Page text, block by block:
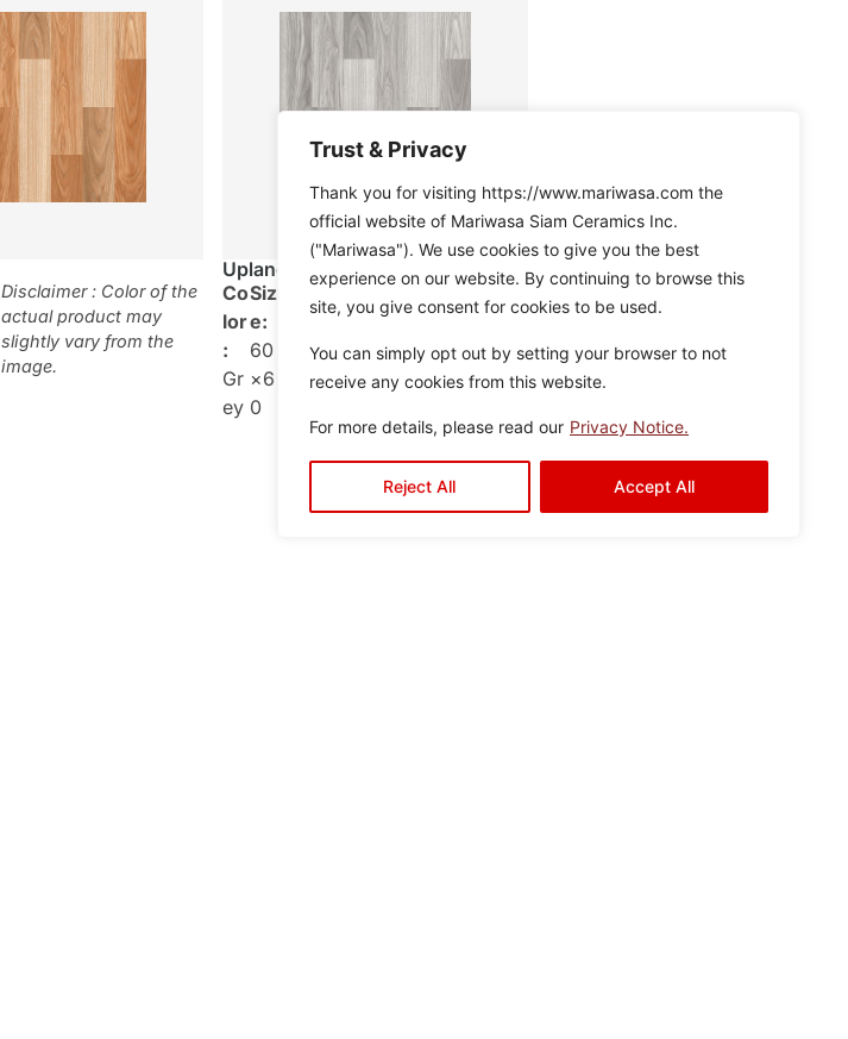
Trust & Privacy
Thank you for visiting https://www.mariwasa.com the
official website of Mariwasa Siam Ceramics Inc.
("Mariwasa"). We use cookies to give you the best
experience on our website. By continuing to browse this
site, you give consent for cookies to be used.
You can simply opt out by setting your browser to not
receive any cookies from this website.
For more details, please read our Privacy Notice.
Reject All Accept All
Disclaimer : Color of the
actual product may
slightly vary from the
image.
Upland
Co
lor
:
Gr
ey
Siz
e:
60
×6
0
Type
Porc
elain
Disclaimer : Color of the
actual product may
image.